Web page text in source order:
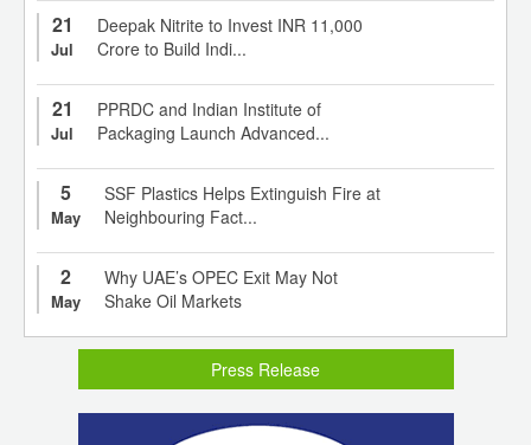
21
Jul
Deepak Nitrite to Invest INR 11,000
Crore to Build Indi...
21
Jul
PPRDC and Indian Institute of
Packaging Launch Advanced...
5
May
SSF Plastics Helps Extinguish Fire at
Neighbouring Fact...
2
May
Why UAE’s OPEC Exit May Not
Shake Oil Markets
Press Release